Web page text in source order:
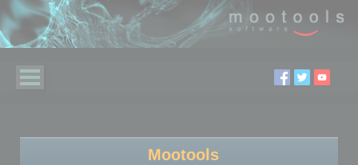
Mootools